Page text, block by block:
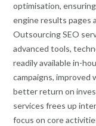
optimisation,
engine results pages
Outsourcing SEO
advanced tools,
readily available in-
campaigns, improved
better return on
services frees up
focus on core